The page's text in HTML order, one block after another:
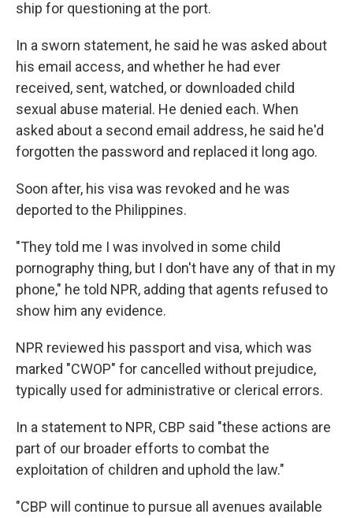
ship for questioning at the port.
In a sworn statement, he said he was asked about
his email access, and whether he had ever
received, sent, watched, or downloaded child
sexual abuse material. He denied each. When
asked about a second email address, he said he'd
forgotten the password and replaced it long ago.
Soon after, his visa was revoked and he was
deported to the Philippines.
"They told me I was involved in some child
pornography thing, but I don't have any of that in my
phone," he told NPR, adding that agents refused to
show him any evidence.
NPR reviewed his passport and visa, which was
marked "CWOP" for cancelled without prejudice,
typically used for administrative or clerical errors.
In a statement to NPR, CBP said "these actions are
part of our broader efforts to combat the
exploitation of children and uphold the law."
"CBP will continue to pursue all avenues available